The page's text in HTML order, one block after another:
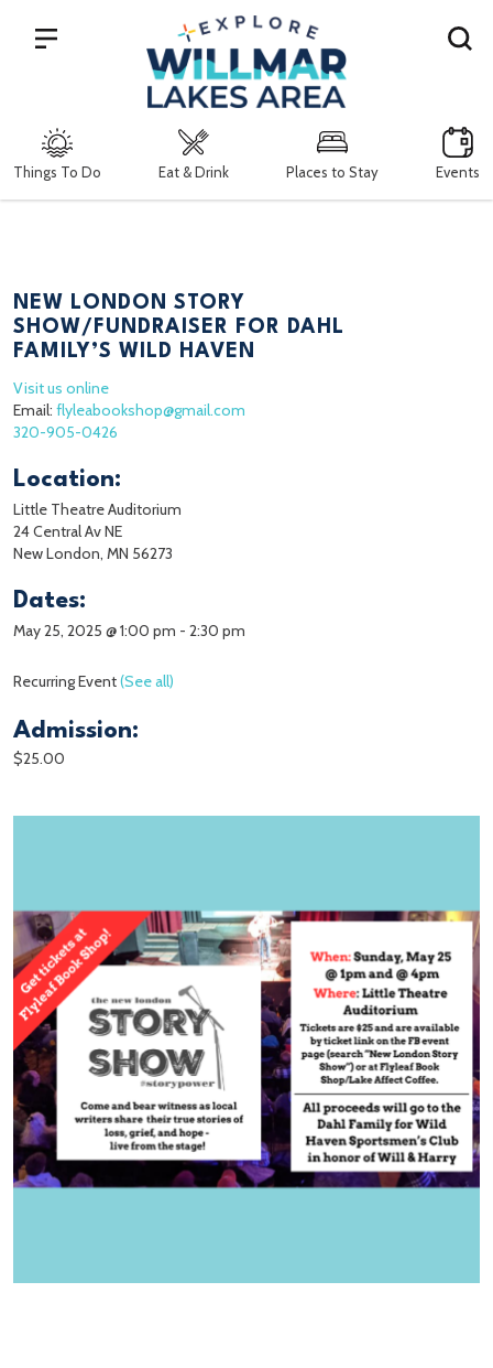
Things To Do Eat & Drink Places to Stay Events
Search
NEW LONDON STORY
SHOW/FUNDRAISER FOR DAHL
FAMILY’S WILD HAVEN
Visit us online
Email: flyleabookshop@gmail.com
320-905-0426
Location:
Little Theatre Auditorium
24 Central Av NE
New London, MN 56273
Dates:
May 25, 2025 @ 1:00 pm - 2:30 pm
Recurring Event(See all)
Admission:
$25.00